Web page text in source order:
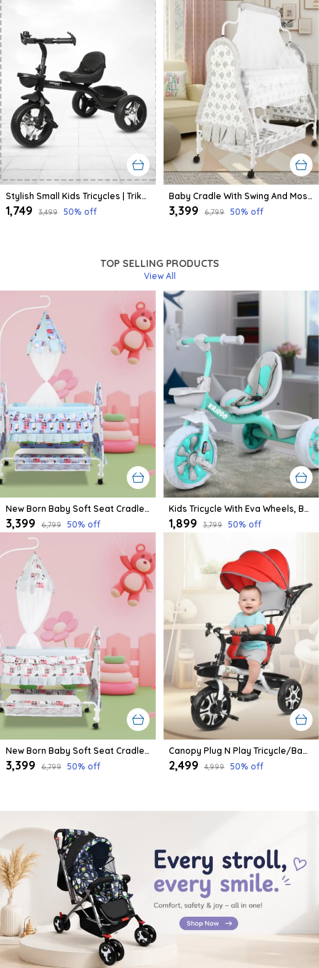
Stylish Small Kids Tricycles | Trike Cycle For Baby With Storage Basket For Kids, Boys, Girls | Age Group 1 To 3 Year (Black)
₹1,749 ₹3,499 50% off
Baby Cradle With Swing And Mosquito Net | For 0-8 Month Babies | Four Wheels With Brake | With Swing Lock And Storage
₹3,399 ₹6,799 50% off
TOP SELLING PRODUCTS
View All
New Born Baby Soft Seat Cradle With Swing And Mosquito Net, Four Wheels With Brake Lock For Swing Cradle/Jhula/Palna/Bed/Baby Safe For 0-2 Years
₹3,399 ₹6,799 50% off
Kids Tricycle With Eva Wheels, Bell And Storage Basket/Baby Trike/Age Group 2 Year To 5 Years (Sky Blue)
₹1,899 ₹3,799 50% off
New Born Baby Soft Seat Cradle With Swing And Mosquito Net, Four Wheels With Brake Lock For Swing Cradle/Jhula/Palna/Bed/Baby Safe For 0-2 Years
₹3,399 ₹6,799 50% off
Canopy Plug N Play Tricycle/Baby Tricycle With Parental Control For Age Group 2+ Years Boys/Girls/Carrying Capacity Upto 30-Kgs Proudly Made In India
₹2,499 ₹4,999 50% off